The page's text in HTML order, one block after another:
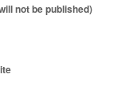
not be published)